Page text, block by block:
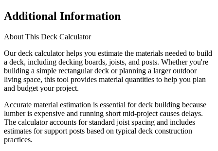
Additional Information
About This Deck Calculator
Our deck calculator helps you estimate the materials needed to build
a deck, including decking boards, joists, and posts. Whether you're
building a simple rectangular deck or planning a larger outdoor
living space, this tool provides material quantities to help you plan
and budget your project.
Accurate material estimation is essential for deck building because
lumber is expensive and running short mid-project causes delays.
The calculator accounts for standard joist spacing and includes
estimates for support posts based on typical deck construction
practices.